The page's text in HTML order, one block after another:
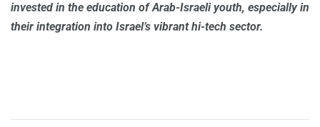
invested in the education of Arab-Israeli youth, especially in
their integration into Israel’s vibrant hi-tech sector.